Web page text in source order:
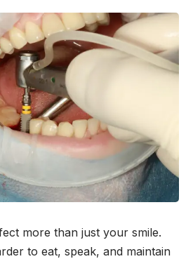
more than just your smile.
to eat, speak, and maintain